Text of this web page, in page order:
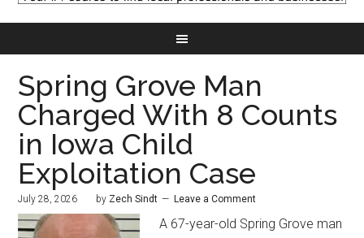
Spring Grove Man
Charged With 8 Counts
in Iowa Child
Exploitation Case
July 28, 2026 by Zech Sindt Leave a Comment
A 67-year-old Spring Grove man